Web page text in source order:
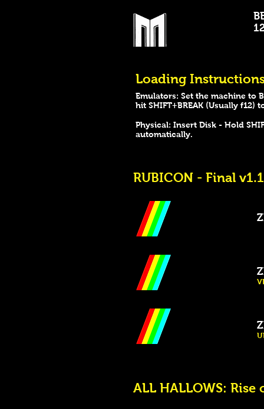
Loading
Emulators: Set the machine to
hit SHIFT+BREAK (Usually
Physical: Insert Disk - Hold
automatically.
RUBICON - Final v1.1
ALL HALLOWS: